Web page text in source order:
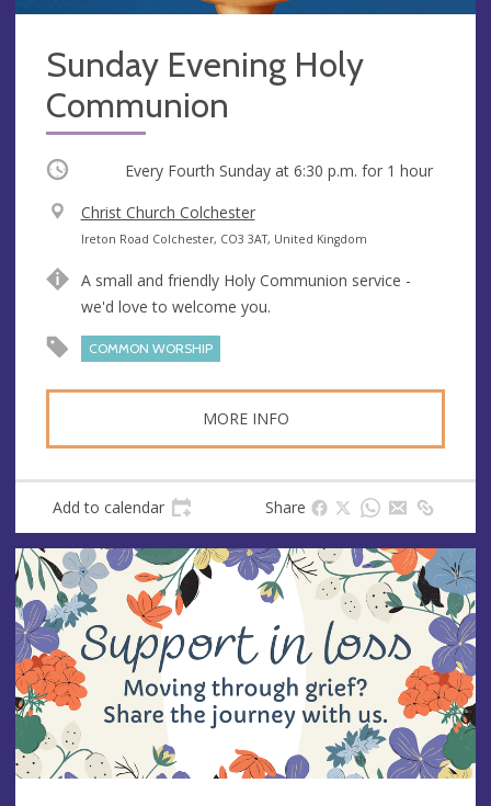
Sunday Evening Holy
Communion
Occurring Every Fourth Sunday at 6:30 p.m. for 1 hour
V
e
u
e
Christ Church Colchester
A
d
r
s
Ireton Road Colchester, CO3 3AT, United Kingdom
A small and friendly Holy Communion service -
we'd love to welcome you.
COMMON WORSHIP
MORE INFO
Add to calendar Share